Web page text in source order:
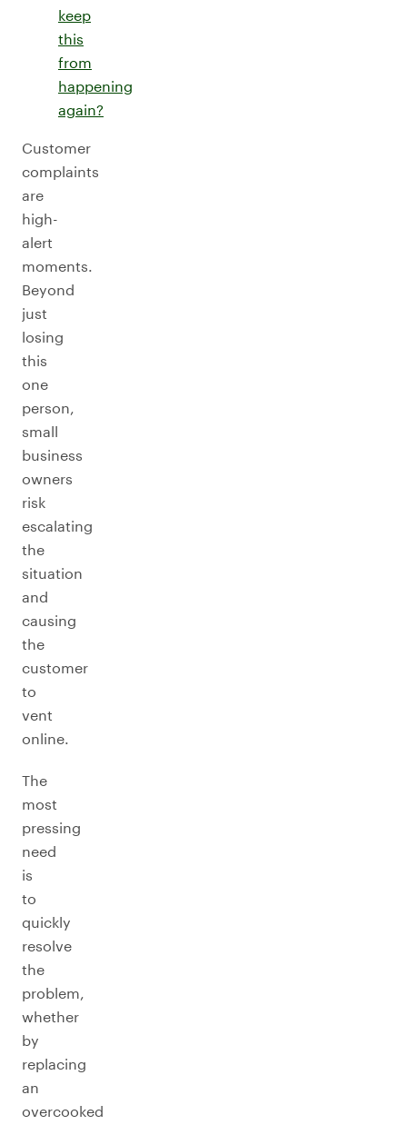
keep
this
from
happening
again?
Customer
complaints
are
high-
alert
moments.
Beyond
just
losing
this
one
person,
small
business
owners
risk
escalating
the
situation
and
causing
the
customer
to
vent
online.
The
most
pressing
need
is
to
quickly
resolve
the
problem,
whether
by
replacing
an
overcooked